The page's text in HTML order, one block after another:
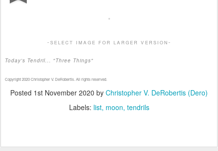
-select image for larger version-
Today's Tendril... "Three Things"
Copyright 2020 Christopher V. DeRobertis. All rights reserved.
Posted 1st November 2020 by Christopher V. DeRobertis (Dero)
Labels: list moon tendrils